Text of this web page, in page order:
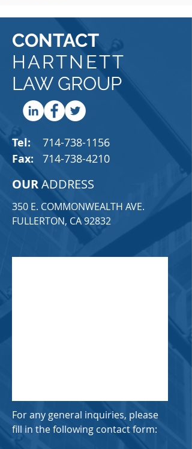
CONTACT
HARTNETT
LAW GROUP
Tel: 714-738-1156
Fax: 714-738-4210
OURADDRESS
350 E. COMMONWEALTH AVE.
FULLERTON, CA 92832
For any general inquiries, please
fill in the following contact form: